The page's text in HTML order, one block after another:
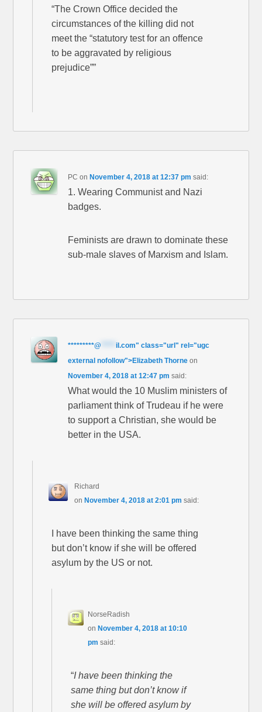
“The Crown Office decided the
circumstances of the killing did not
meet the “statutory test for an offence
to be aggravated by religious
prejudice””
PC onNovember 4, 2018 at 12:37 pm said:
1. Wearing Communist and Nazi
badges.
Feminists are drawn to dominate these
sub-male slaves of Marxism and Islam.
*********@ *****il.com" class="url" rel="ugc
external nofollow">Elizabeth Thorne on
November 4, 2018 at 12:47 pm said:
What would the 10 Muslim ministers of
parliament think of Trudeau if he were
to support a Christian, she would be
better in the USA.
Richard
on November 4, 2018 at 2:01 pm said:
I have been thinking the same thing
but don’t know if she will be offered
asylum by the US or not.
NorseRadish
onNovember 4, 2018 at 10:10
pm said:
“I have been thinking the
same thing but don’t know if
she will be offered asylum by